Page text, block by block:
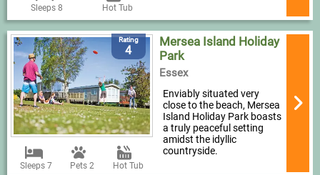
Sleeps 8 Hot Tub
Rating
4
Sleeps 7 Pets 2 Hot Tub
Mersea Island Holiday
Park
Essex
Enviably situated very
close to the beach, Mersea
Island Holiday Park boasts
a truly peaceful setting
amidst the idyllic
countryside.